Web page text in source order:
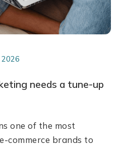
needs a tune-up
one of the most
commerce brands to